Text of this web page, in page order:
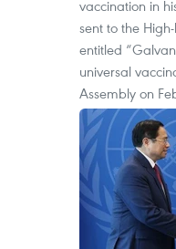
vaccination in
sent to the
entitled
universal
Assembly on